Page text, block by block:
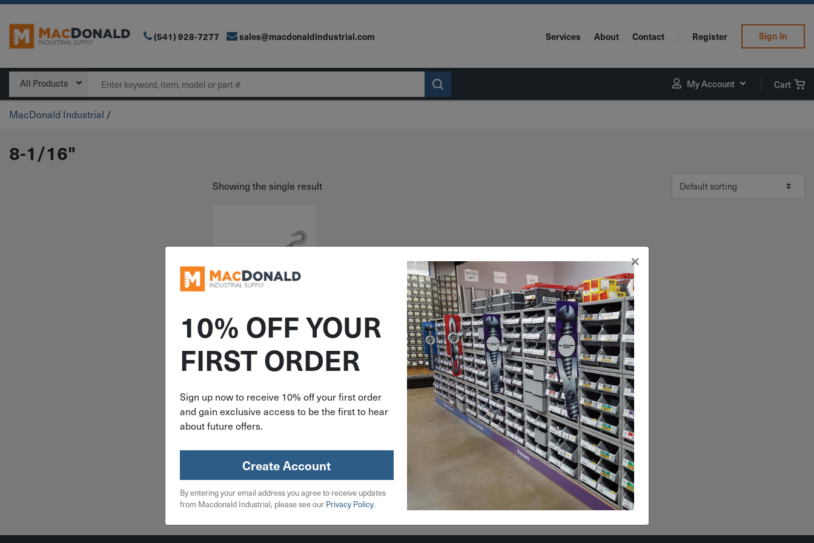
Main Navigation (541) 928-7277 sales@macdonaldindustrial.com Services About Contact Register Sign In
All Products My Account Cart
MacDonald Industrial /
8-1/16"
Showing the single result
ITEM: THE144
1/4" x 4" Turnbuckle
Hook-Eye
THE144
$7.96
13 in stock
Qty
Add To Cart
10% OFF YOUR
FIRST ORDER
Sign up now to receive 10% off your first order
and gain exclusive access to be the first to hear
about future offers.
Create Account
By entering your email address you agree to receive updates
from Macdonald Industrial, please see our Privacy Policy.
×